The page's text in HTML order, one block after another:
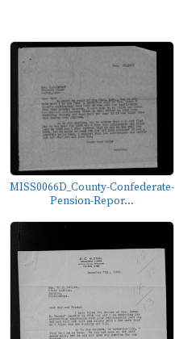
MISS0066D_County-Confederate-
Pension-Repor...